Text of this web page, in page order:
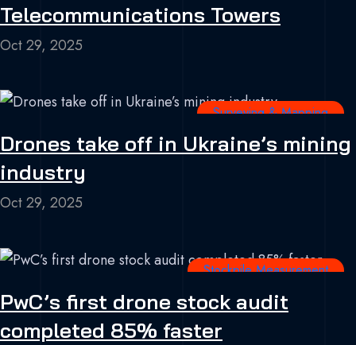
Telecommunications Towers
Oct 29, 2025
Surveying & Mapping
Drones take off in Ukraine’s mining
industry
Oct 29, 2025
Stockpile Measurement
PwC’s first drone stock audit
completed 85% faster